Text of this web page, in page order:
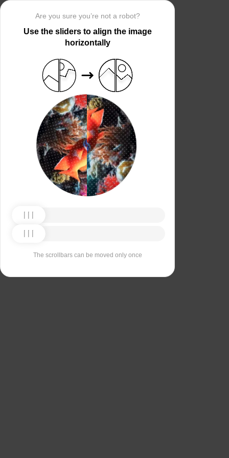
Are you sure you’re not a robot?
Use the sliders to align the image
horizontally
The scrollbars can be moved only once